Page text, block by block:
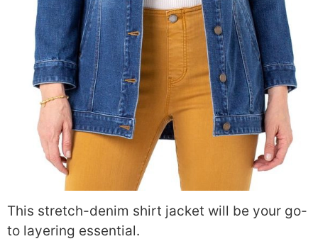
This stretch-denim shirt jacket will be your go-
to layering essential.